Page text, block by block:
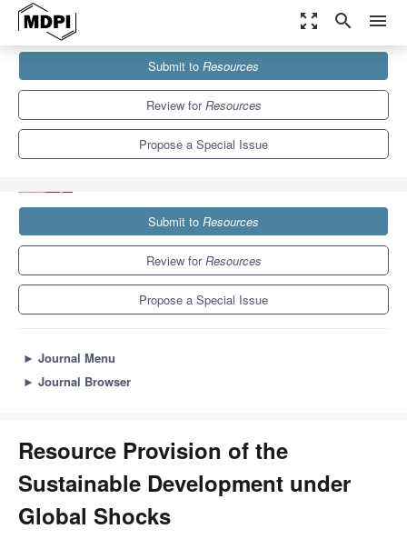
zoom_out_map search menu
Special Issues
Resource Provision of the Sustainable Development under Global
Submit to Resources
Review forResources
Propose a Special Issue
Submit to Resources
Review forResources
Propose a Special Issue
► Journal Menu
► Journal Browser
Resource Provision of the
Sustainable Development under
Global Shocks